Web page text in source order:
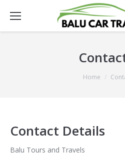
Home
Contact Details
Balu Tours and Travels